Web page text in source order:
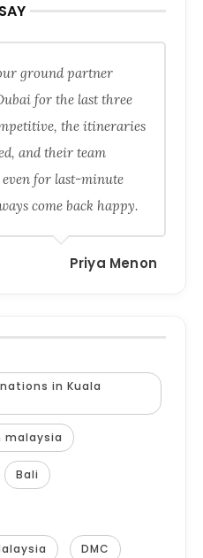
ground partner
for the last three
the itineraries
and their team
for last-minute
come back happy.
Priya Menon
in Kuala
malaysia
Bali
DMC